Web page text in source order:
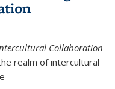
Collaboration
realm of intercultural